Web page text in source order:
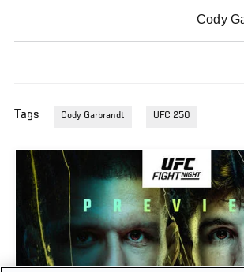
Cody
Tags Cody Garbrandt UFC 250